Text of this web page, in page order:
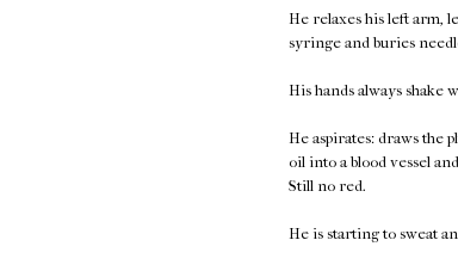
He relaxes his left arm,
syringe and buries
His hands always shake
He aspirates: draws the
oil into a blood vessel
Still no red.
He is starting to sweat